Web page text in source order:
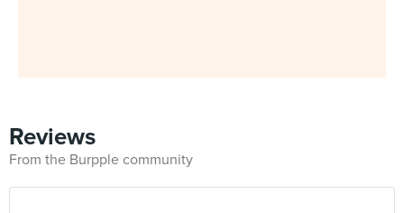
Reviews
From the Burpple community